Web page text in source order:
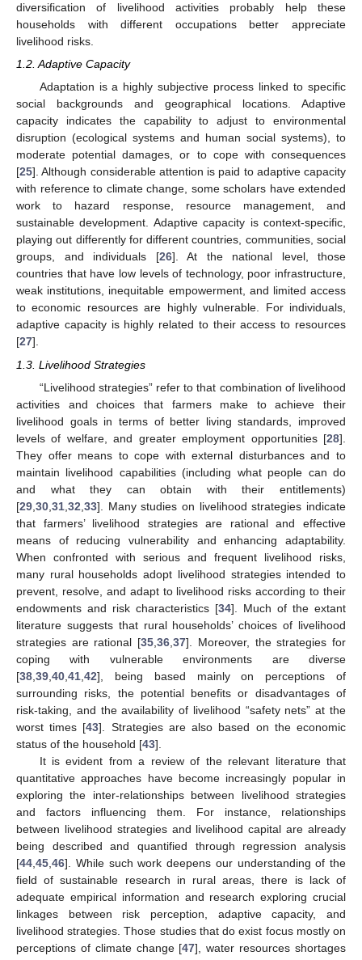
diversification of livelihood activities probably help these
households with different occupations better appreciate
livelihood risks.
1.2. Adaptive Capacity
Adaptation is a highly subjective process linked to specific
social backgrounds and geographical locations. Adaptive
capacity indicates the capability to adjust to environmental
disruption (ecological systems and human social systems), to
moderate potential damages, or to cope with consequences
[25]. Although considerable attention is paid to adaptive capacity
with reference to climate change, some scholars have extended
work to hazard response, resource management, and
sustainable development. Adaptive capacity is context-specific,
playing out differently for different countries, communities, social
groups, and individuals [26]. At the national level, those
countries that have low levels of technology, poor infrastructure,
weak institutions, inequitable empowerment, and limited access
to economic resources are highly vulnerable. For individuals,
adaptive capacity is highly related to their access to resources
[27].
1.3. Livelihood Strategies
“Livelihood strategies” refer to that combination of livelihood
activities and choices that farmers make to achieve their
livelihood goals in terms of better living standards, improved
levels of welfare, and greater employment opportunities [28].
They offer means to cope with external disturbances and to
maintain livelihood capabilities (including what people can do
and what they can obtain with their entitlements)
[29 30 31 32 33]. Many studies on livelihood strategies indicate
that farmers’ livelihood strategies are rational and effective
means of reducing vulnerability and enhancing adaptability.
When confronted with serious and frequent livelihood risks,
many rural households adopt livelihood strategies intended to
prevent, resolve, and adapt to livelihood risks according to their
endowments and risk characteristics [34]. Much of the extant
literature suggests that rural households’ choices of livelihood
strategies are rational [35 ,36 ,37]. Moreover, the strategies for
coping with vulnerable environments are diverse
[38 39 40 41 42], being based mainly on perceptions of
surrounding risks, the potential benefits or disadvantages of
risk-taking, and the availability of livelihood “safety nets” at the
worst times [43]. Strategies are also based on the economic
status of the household [43].
It is evident from a review of the relevant literature that
quantitative approaches have become increasingly popular in
exploring the inter-relationships between livelihood strategies
and factors influencing them. For instance, relationships
between livelihood strategies and livelihood capital are already
being described and quantified through regression analysis
[44 45 46]. While such work deepens our understanding of the
field of sustainable research in rural areas, there is lack of
adequate empirical information and research exploring crucial
linkages between risk perception, adaptive capacity, and
livelihood strategies. Those studies that do exist focus mostly on
perceptions of climate change [47], water resources shortages